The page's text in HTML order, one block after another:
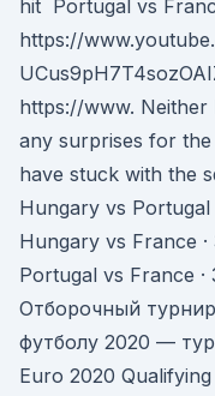
hit Portugal vs
https://
https://www.
any surprises for
have stuck with the
Hungary vs Portugal
Hungary vs France
Portugal vs France
Отборочный
футболу 2020 —
Euro 2020